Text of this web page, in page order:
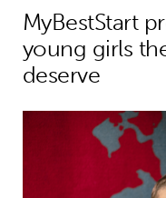
MyBestStart
young girls
deserve
Why the